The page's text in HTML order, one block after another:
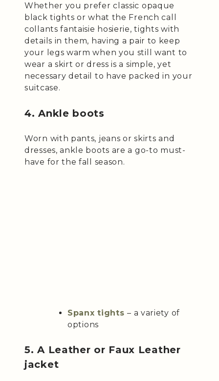
Whether you prefer classic opaque
black tights or what the French call
collants fantaisie hosierie, tights with
details in them, having a pair to keep
your legs warm when you still want to
wear a skirt or dress is a simple, yet
necessary detail to have packed in your
suitcase.
4. Ankle boots
Worn with pants, jeans or skirts and
dresses, ankle boots are a go-to must-
have for the fall season.
Spanx tights– a variety of
options
5. A Leather or Faux Leather
jacket